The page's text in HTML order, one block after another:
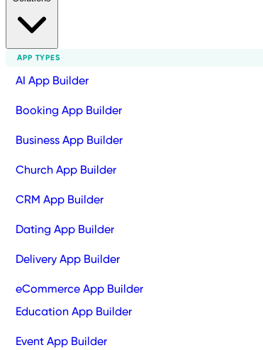
APP TYPES
AI App Builder
Booking App Builder
Business App Builder
Church App Builder
CRM App Builder
Dating App Builder
Delivery App Builder
eCommerce App Builder
Education App Builder
Event App Builder